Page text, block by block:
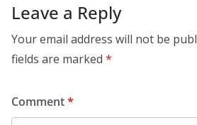
Leave a Reply
Your email address will not be
fields are marked *
Comment*